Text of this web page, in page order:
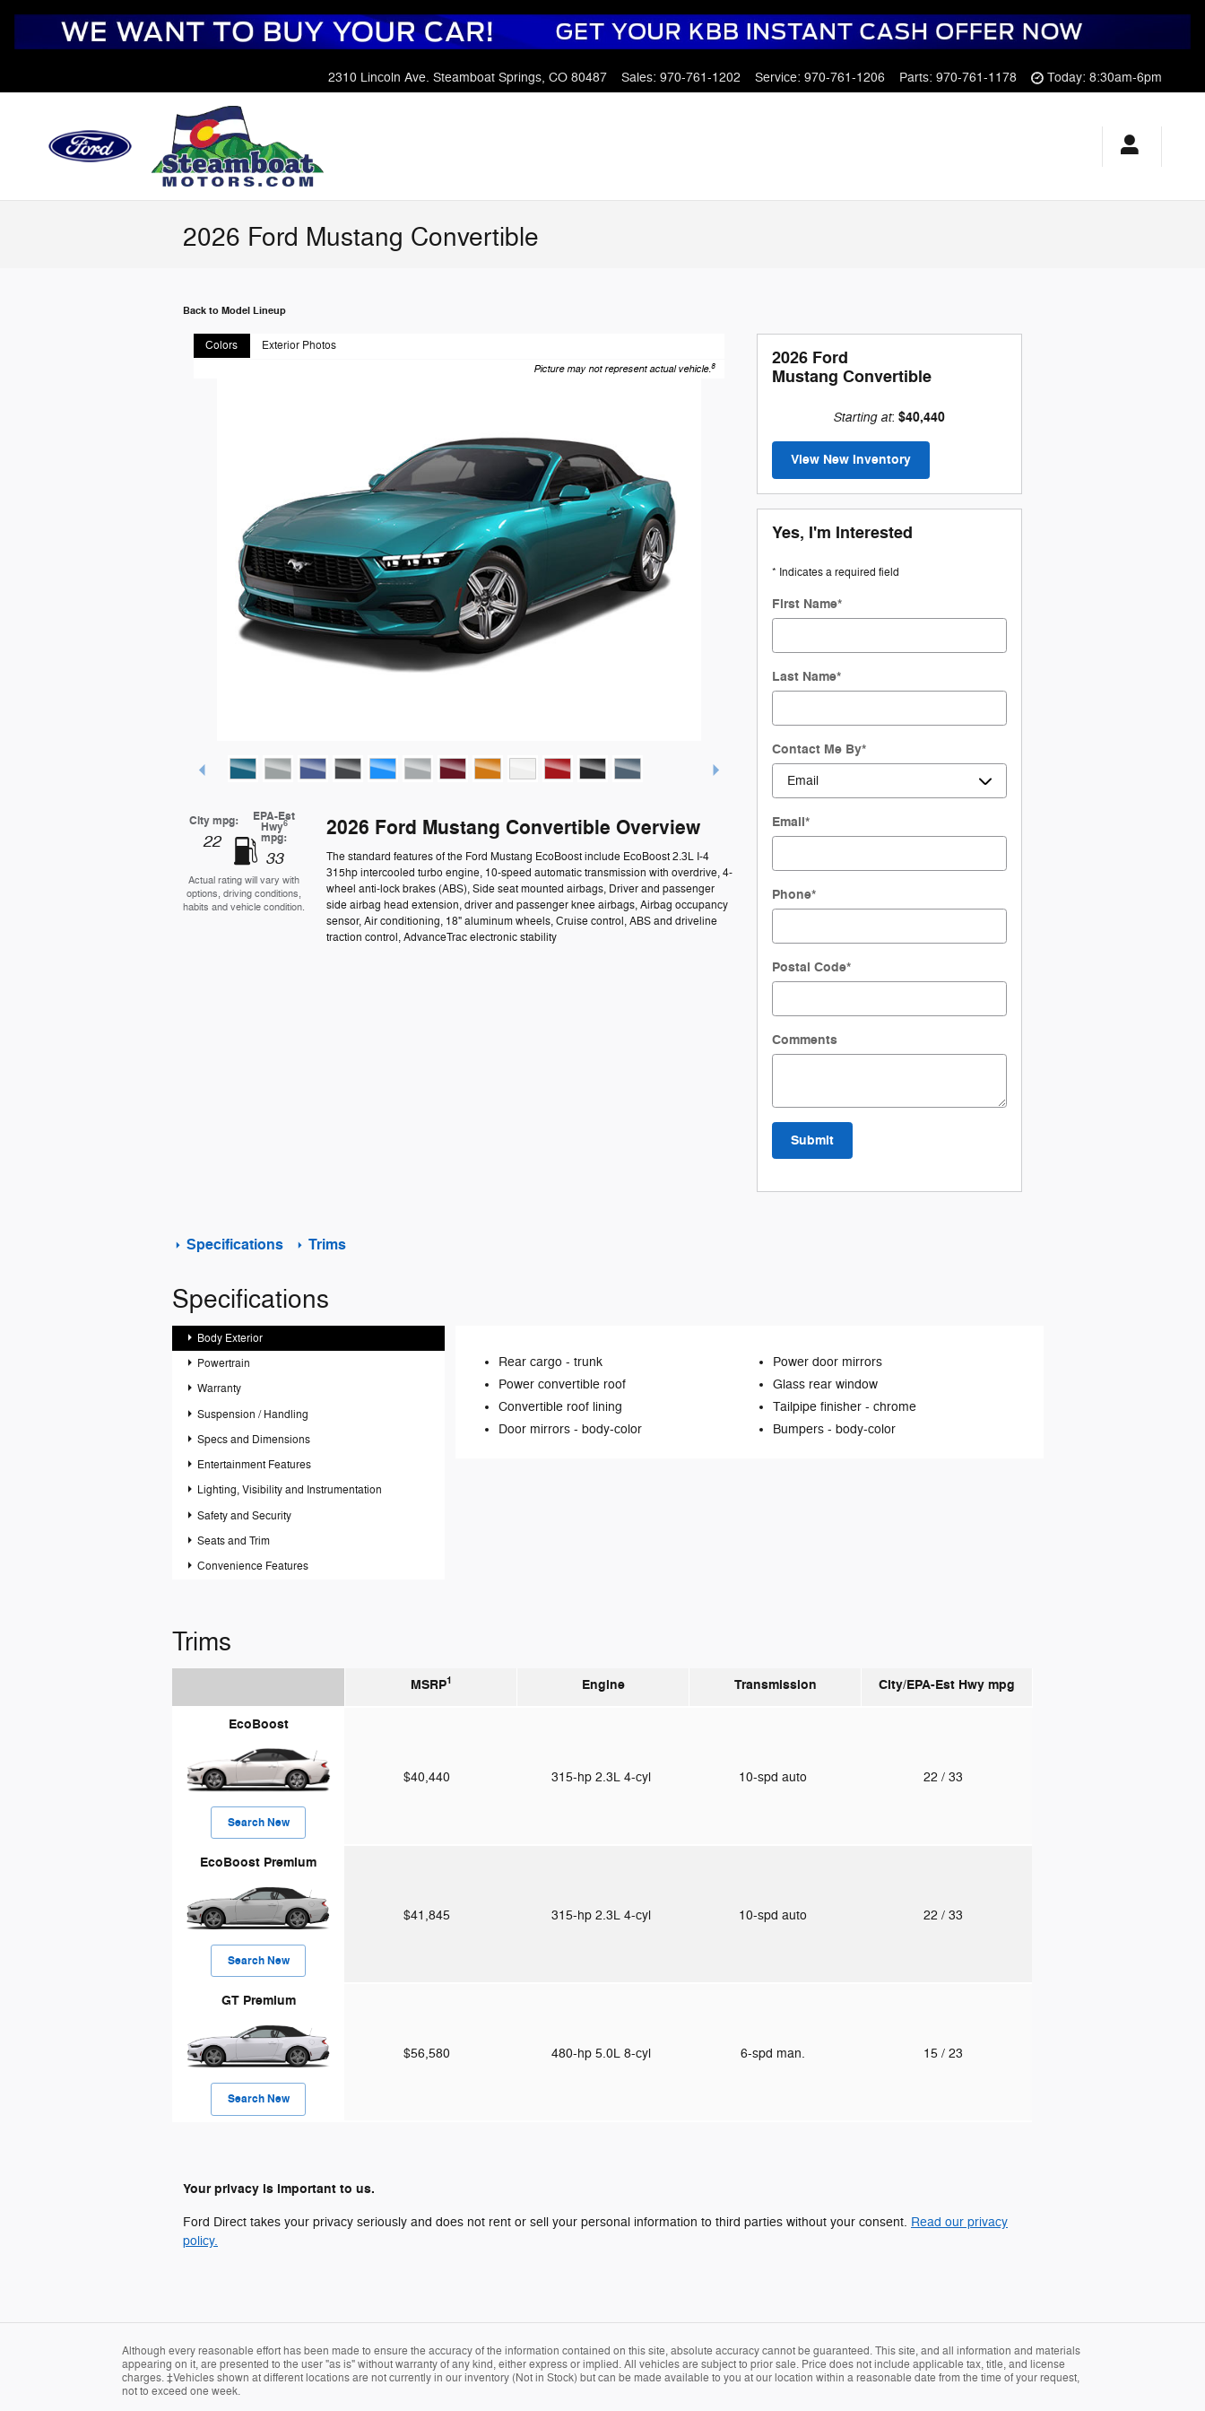
2310 Lincoln Ave. Steamboat Springs, CO 80487 Sales: 970-761-1202 Service: 970-761-1206 Parts: 970-761-1178 Today: 8:30am-6pm
2026 Ford Mustang Convertible
Back to Model Lineup
Colors Exterior Photos
Picture may not represent actual vehicle.8
City mpg:
22
EPA-Est
Hwy6
mpg:
33
Actual rating will vary with
options, driving conditions,
habits and vehicle condition.
2026 Ford Mustang Convertible Overview
The standard features of the Ford Mustang EcoBoost include EcoBoost 2.3L I-4
315hp intercooled turbo engine, 10-speed automatic transmission with overdrive, 4-
wheel anti-lock brakes (ABS), Side seat mounted airbags, Driver and passenger
side airbag head extension, driver and passenger knee airbags, Airbag occupancy
sensor, Air conditioning, 18" aluminum wheels, Cruise control, ABS and driveline
traction control, AdvanceTrac electronic stability
2026 Ford
Mustang Convertible
Starting at:$40,440
View New Inventory
Yes, I'm Interested
* Indicates a required field
First Name*
Last Name*
Contact Me By*
Email*
Phone*
Postal Code*
Comments
Submit
Specifications Trims
Specifications
Body Exterior
Powertrain
Warranty
Suspension / Handling
Specs and Dimensions
Entertainment Features
Lighting, Visibility and Instrumentation
Safety and Security
Seats and Trim
Convenience Features
Rear cargo - trunk
Power door mirrors
Power convertible roof
Glass rear window
Convertible roof lining
Tailpipe finisher - chrome
Door mirrors - body-color Bumpers - body-color
Trims
MSRP1 Engine Transmission City/EPA-Est Hwy mpg
EcoBoost
Search New
$40,440 315-hp 2.3L 4-cyl 10-spd auto 22 / 33
EcoBoost Premium
Search New
$41,845 315-hp 2.3L 4-cyl 10-spd auto 22 / 33
GT Premium
Search New
$56,580 480-hp 5.0L 8-cyl 6-spd man. 15/ 23
Your privacy is important to us.
Ford Direct takes your privacy seriously and does not rent or sell your personal information to third parties without your consent. Read our privacy
policy.
Although every reasonable effort has been made to ensure the accuracy of the information contained on this site, absolute accuracy cannot be guaranteed. This site, and all information and materials
appearing on it, are presented to the user "as is" without warranty of any kind, either express or implied. All vehicles are subject to prior sale. Price does not include applicable tax, title, and license
charges. ‡Vehicles shown at different locations are not currently in our inventory (Not in Stock) but can be made available to you at our location within a reasonable date from the time of your request,
not to exceed one week.